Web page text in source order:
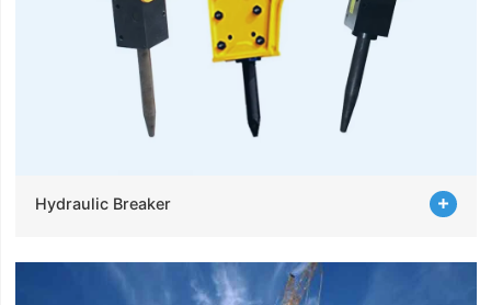
Hydraulic Breaker 